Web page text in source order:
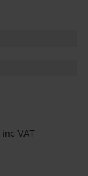
inc VAT